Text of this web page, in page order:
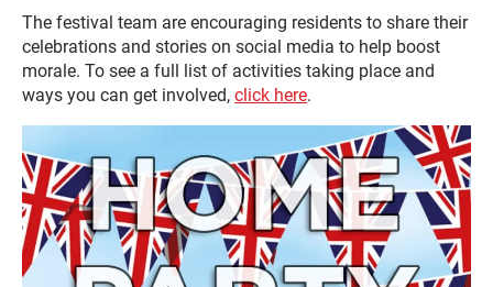
The festival team are encouraging residents to share their
celebrations and stories on social media to help boost
morale. To see a full list of activities taking place and
ways you can get involved, click here.